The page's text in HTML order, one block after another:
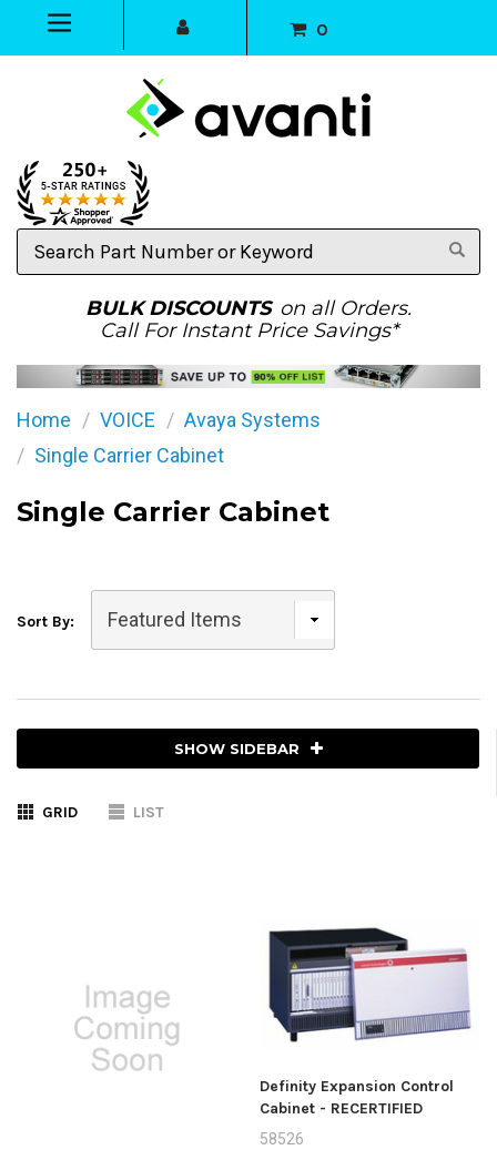
0
Search
Part
BULK DISCOUNTS on all Orders.
Call For Instant Price Savings*
Home VOICE
Avaya Systems
Single Carrier Cabinet
Single Carrier Cabinet
Sort By:
SHOW SIDEBAR
GRID LIST
Definity Expansion Control
Cabinet - RECERTIFIED
58526